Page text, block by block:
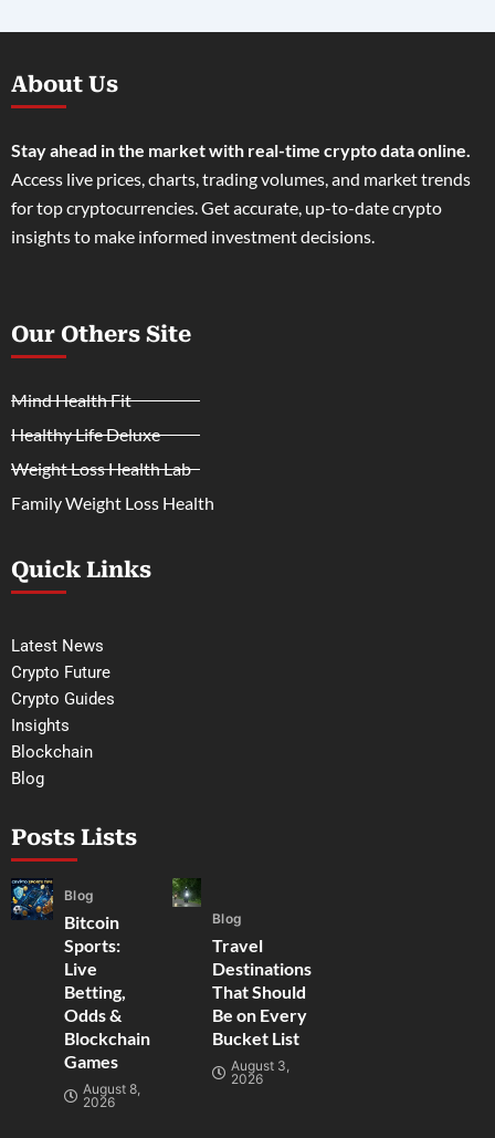
About Us
Stay ahead in the market with real-time crypto data online.
Access live prices, charts, trading volumes, and market trends
for top cryptocurrencies. Get accurate, up-to-date crypto
insights to make informed investment decisions.
Our Others Site
Mind Health Fit
Healthy Life Deluxe
Weight Loss Health Lab
Family Weight Loss Health
Quick Links
Latest News
Crypto Future
Crypto Guides
Insights
Blockchain
Blog
Posts Lists
Blog
Bitcoin
Sports:
Live
Betting,
Odds &
Blockchain
Games
August 8,
2026
Blog
Travel
Destinations
That Should
Be on Every
Bucket List
August 3,
2026